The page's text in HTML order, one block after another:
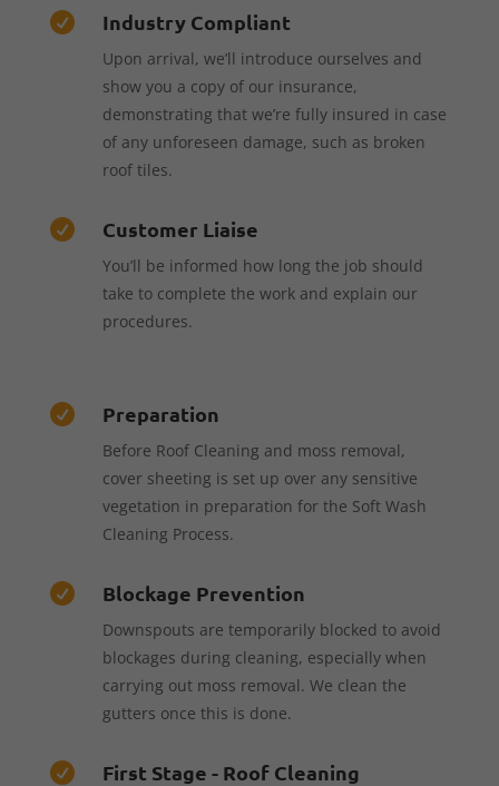
 Industry Compliant
Upon arrival, we’ll introduce ourselves and
show you a copy of our insurance,
demonstrating that we’re fully insured in case
of any unforeseen damage, such as broken
roof tiles.
 Customer Liaise
You’ll be informed how long the job should
take to complete the work and explain our
procedures.
 Preparation
Before Roof Cleaning and moss removal,
cover sheeting is set up over any sensitive
vegetation in preparation for the Soft Wash
Cleaning Process.
 Blockage Prevention
Downspouts are temporarily blocked to avoid
blockages during cleaning, especially when
carrying out moss removal. We clean the
gutters once this is done.
 First Stage - Roof Cleaning